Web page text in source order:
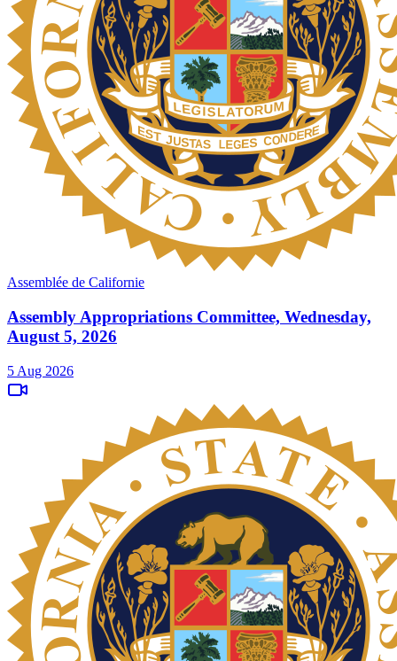
Assemblée de Californie
Assembly Appropriations Committee, Wednesday,
August 5, 2026
5 Aug 2026